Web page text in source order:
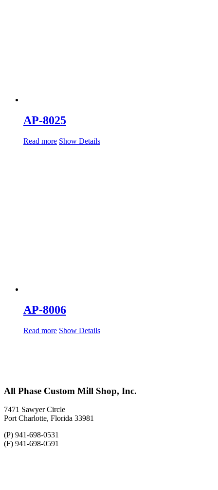
AP-8025
Read more Show Details
AP-8006
Read more Show Details
All Phase Custom Mill Shop, Inc.
7471 Sawyer Circle
Port Charlotte, Florida 33981
(P) 941-698-0531
(F) 941-698-0591